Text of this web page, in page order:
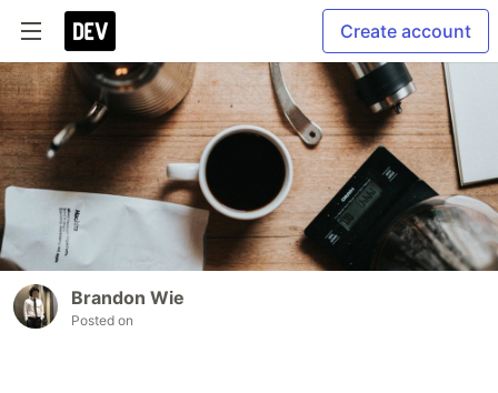
Create account
Brandon Wie
Posted on